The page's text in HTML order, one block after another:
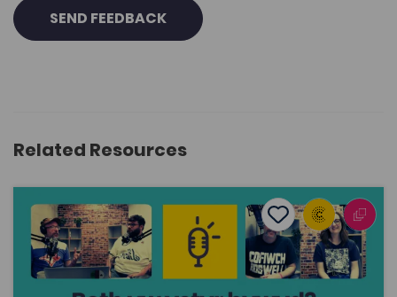
SEND FEEDBACK
Related Resources
What’s the meaning of life? ... and other big questions
Add to favourites
Publish Date: 2025 Add to favourites
What’s the meaning of life? ... and other big
questions